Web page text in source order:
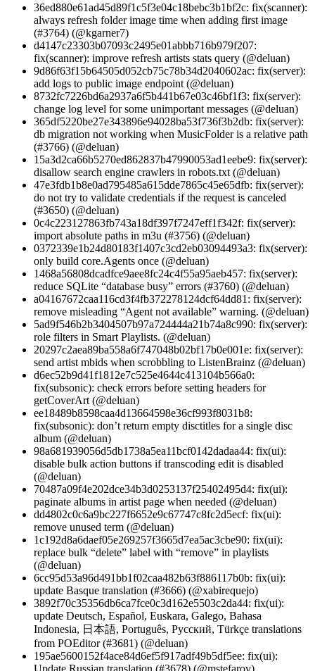
36ed880e61ad45d89f1c5f3e04c18bebc3b1bf2c: fix(scanner):
always refresh folder image time when adding first image
(#3764) (@kgarner7)
d4147c23303b07093c2495e01abbb716b979f207:
fix(scanner): improve refresh artists stats query (@deluan)
9d86f63f15b64505d052cb75c78b34d2040602ac: fix(server):
add logs to public image endpoint (@deluan)
8732fc7226bd6a2937a6f5b441b67e03c46bf1f3: fix(server):
change log level for some unimportant messages (@deluan)
365df5220be27e343896e94028ba53f736f3b2db: fix(server):
db migration not working when MusicFolder is a relative path
(#3766) (@deluan)
15a3d2ca66b5270ed862837b47990053ad1eebe9: fix(server):
disallow search engine crawlers in robots.txt (@deluan)
47e3fdb1b8e0ad795485a615dde7865c45e65dfb: fix(server):
do not try to validate credentials if the request is canceled
(#3650) (@deluan)
0c4c223127863fb743a18df397f7247eff1f342f: fix(server):
import absolute paths in m3u (#3756) (@deluan)
0372339e1b24d80183f1407c3cd2eb03094493a3: fix(server):
only build core.Agents once (@deluan)
1468a56808dcadfce9aee8fc24c4f55a95aeb457: fix(server):
reduce SQLite “database busy” errors (#3760) (@deluan)
a04167672caa116cd3f4fb372278124dcf64dd81: fix(server):
remove misleading “Agent not available” warning. (@deluan)
5ad9f546b2b3404507b97a724444a21b74a8c990: fix(server):
role filters in Smart Playlists. (@deluan)
20297c2aea89ba558a6f747048b02bf17b0e001e: fix(server):
send artist mbids when scrobbling to ListenBrainz (@deluan)
d6ec52b9d41f1812e7c525e4644c413104b566a0:
fix(subsonic): check errors before setting headers for
getCoverArt (@deluan)
ee18489b8598caa4d13664598e36cf993f8031b8:
fix(subsonic): don’t return empty disctitles for a single disc
album (@deluan)
98a681939056d5db1738a5ea11bcf0142dadaa44: fix(ui):
disable bulk action buttons if transcoding edit is disabled
(@deluan)
70487a09f4e202dce34b3d0253137f25402495d4: fix(ui):
paginate albums in artist page when needed (@deluan)
dd4802c0c6a9bc227f6652e9c67747c8fc2d5ecf: fix(ui):
remove unused term (@deluan)
1c192d8a6daef05e269257f3665d7ea5ac3cbe90: fix(ui):
replace bulk “delete” label with “remove” in playlists
(@deluan)
6cc95d53a96d491bb1f02caa482b63f886117b0b: fix(ui):
update Basque translation (#3666) (@xabirequejo)
3892f70c35356db6ca7fce0c3d162e5503c2da44: fix(ui):
update Deutsch, Español, Euskara, Galego, Bahasa
Indonesia, 日本語, Português, Pусский, Türkçe translations
from POEditor (#3681) (@deluan)
195ae5600152f4ace84d6ef5f917adf49b5df5ee: fix(ui):
Update Russian translation (#3678) (@mstefarov)